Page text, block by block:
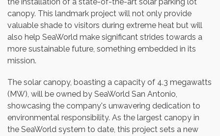
the installation of a state-of-the-art solar parking lot
canopy. This landmark project will not only provide
valuable shade to visitors during extreme heat but will
also help SeaWorld make significant strides towards a
more sustainable future, something embedded in its
mission.
The solar canopy, boasting a capacity of 4.3 megawatts
(MW), will be owned by SeaWorld San Antonio,
showcasing the company's unwavering dedication to
environmental responsibility. As the largest canopy in
the SeaWorld system to date, this project sets a new